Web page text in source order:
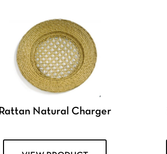
Rattan Natural Charger